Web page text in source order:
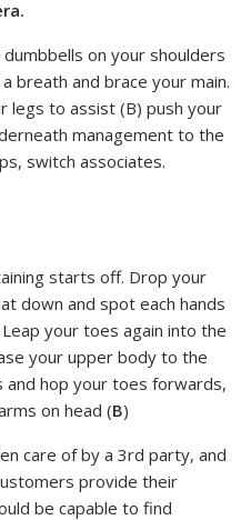
on your shoulders
breath and brace your main.
legs to assist (B) push your
management to the
switch associates.
starts off. Drop your
down and spot each hands
your toes again into the
your upper body to the
and hop your toes forwards,
on head (B)
care of by a 3rd party, and
provide their
be capable to find